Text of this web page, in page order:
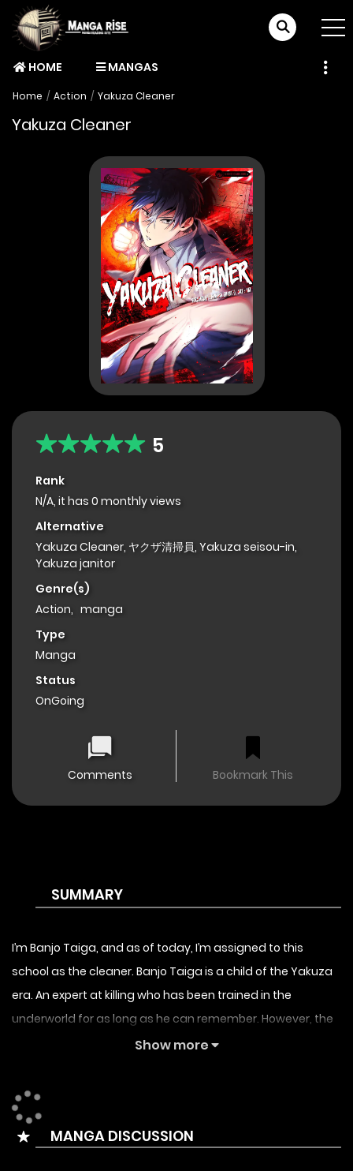
HOME MANGAS
Home Action Yakuza Cleaner
Yakuza Cleaner
5
Rank
N/A, it has 0 monthly views
Alternative
Yakuza Cleaner, ヤクザ清掃員, Yakuza seisou-in,
Yakuza janitor
Genre(s)
Action, manga
Type
Manga
Status
OnGoing
Comments Bookmark This
SUMMARY
I’m Banjo Taiga, and as of today, I’m assigned to this
school as the cleaner. Banjo Taiga is a child of the Yakuza
era. An expert at killing who has been trained in the
underworld for as long as he can remember. However, the
Yakuza being an overwhelming presence in the underworld
the times, and the Yamada-gumi, to which Taiga
belonged, has been dissolved and reborn as a respectable
company. His new job is as a cleaner. The genius of killing
Show more
MANGA DISCUSSION